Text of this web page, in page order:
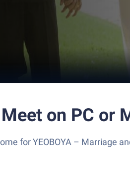
on PC or
for YEOBOYA – Marriage